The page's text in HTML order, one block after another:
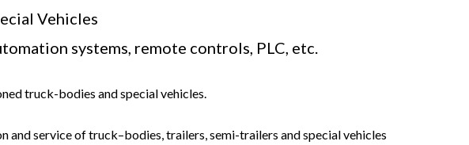
Vehicles
systems, remote controls, PLC, etc.
truck-bodies and special vehicles.
service of truck–bodies, trailers, semi-trailers and special vehicles